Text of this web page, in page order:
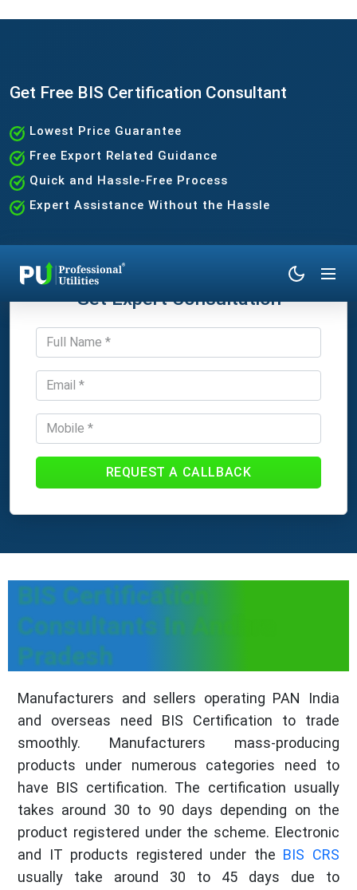
Get Free BIS Certification Consultant
Lowest Price Guarantee
Free Export Related Guidance
Quick and Hassle-Free Process
Expert Assistance Without the Hassle
Get Expert Consultation
REQUEST A CALLBACK
BIS Certification
Consultants In Andhra
Pradesh
Manufacturers and sellers operating PAN India
and overseas need BIS Certification to trade
smoothly. Manufacturers mass-producing
products under numerous categories need to
have BIS certification. The certification usually
takes around 30 to 90 days depending on the
product registered under the scheme. Electronic
and IT products registered under the BIS CRS
usually take around 30 to 45 days due to